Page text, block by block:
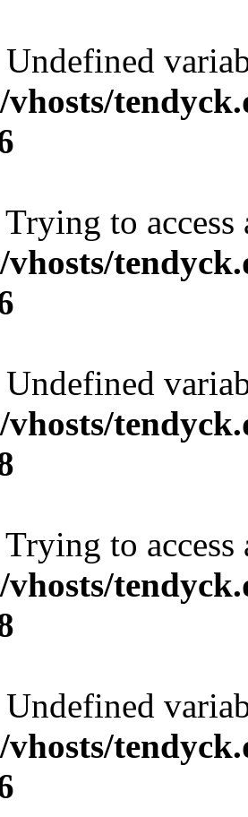
Undefined
Trying to
Undefined
Trying to
Undefined